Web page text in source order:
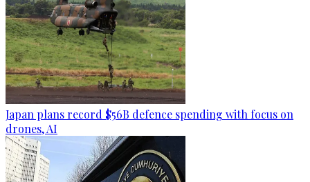
Japan plans record $56B defence spending with focus on
drones, AI